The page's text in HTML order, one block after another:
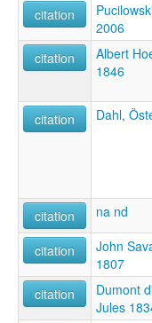
citation
2006
citation
Albert
1846
citation
Dahl,
citation na nd
citation
John
1807
citation
Dumont
Jules